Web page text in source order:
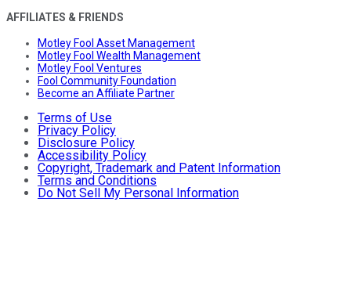
AFFILIATES & FRIENDS
Motley Fool Asset Management
Motley Fool Wealth Management
Motley Fool Ventures
Fool Community Foundation
Become an Affiliate Partner
Terms of Use
Privacy Policy
Disclosure Policy
Accessibility Policy
Copyright, Trademark and Patent Information
Terms and Conditions
Do Not Sell My Personal Information